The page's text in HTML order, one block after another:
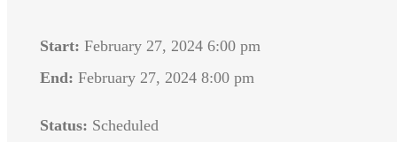
Start: February 27, 2024 6:00 pm
End: February 27, 2024 8:00 pm
Status: Scheduled